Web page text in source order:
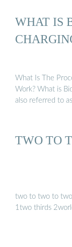
WHAT IS
What Is The
Work? What is
also referred to
TWO TO
two to two to
1two thirds